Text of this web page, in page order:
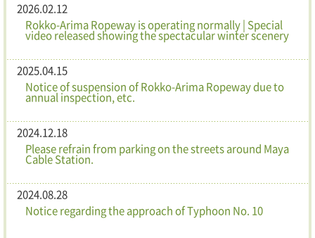
2026.02.12
Rokko-Arima Ropeway is operating normally | Special
video released showing the spectacular winter scenery
2025.04.15
Notice of suspension of Rokko-Arima Ropeway due to
annual inspection, etc.
2024.12.18
Please refrain from parking on the streets around Maya
Cable Station.
2024.08.28
Notice regarding the approach of Typhoon No. 10